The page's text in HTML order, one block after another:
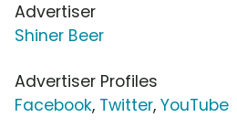
Advertiser
Shiner Beer
Advertiser Profiles
Facebook, Twitter, YouTube